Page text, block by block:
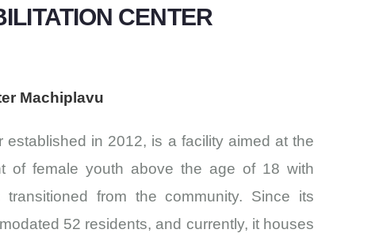
CENTER
Machiplavu
established in 2012, is a facility aimed at the
of female youth above the age of 18 with
from the community. Since its
52 residents, and currently, it houses